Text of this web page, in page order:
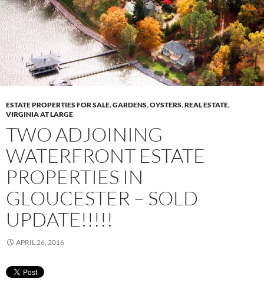
ESTATE PROPERTIES FOR SALE,GARDENS,OYSTERS,REAL ESTATE,
VIRGINIA AT LARGE
TWO ADJOINING
WATERFRONT ESTATE
PROPERTIES IN
GLOUCESTER – SOLD
UPDATE!!!!!
APRIL 26, 2016